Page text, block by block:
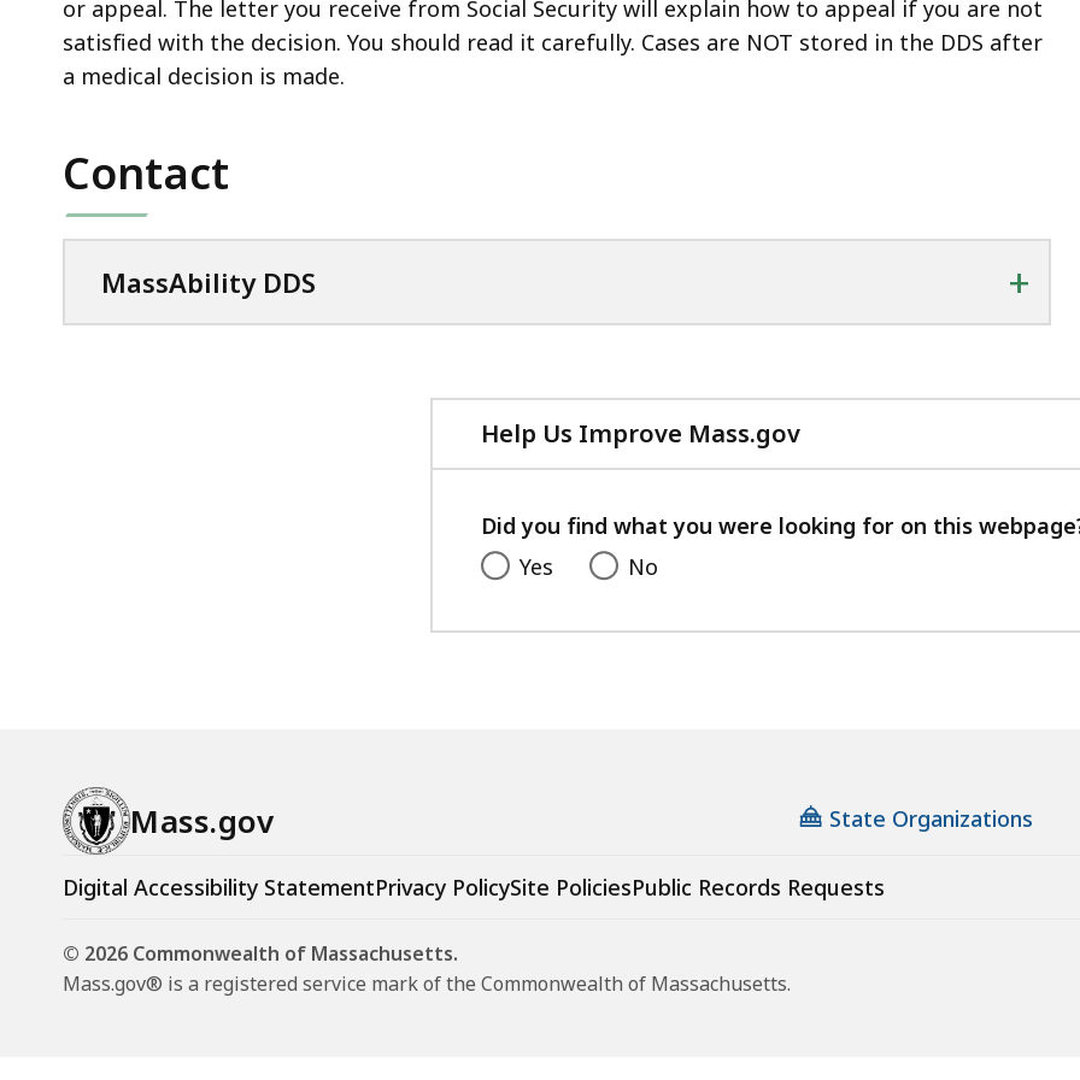
or appeal. The letter you receive from Social Security will explain how to appeal if you are not
satisfied with the decision. You should read it carefully. Cases are NOT stored in the DDS after
a medical decision is made.
Contact
MassAbility DDS +
Help Us Improve Mass.gov
with
feedback
Did you find what you were looking for on this
Yes
No
Mass.gov State Organizations
Digital Accessibility StatementPrivacy PolicySite PoliciesPublic Records Requests
© 2026 Commonwealth of Massachusetts.
Mass.gov® is a registered service mark of the Commonwealth of Massachusetts.